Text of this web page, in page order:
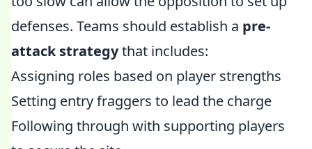
defenses. Teams should establish a pre-
attack strategythat includes:
Assigning roles based on player strengths
Setting entry fraggers to lead the charge
Following through with supporting players